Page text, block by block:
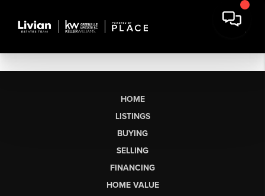
HOME
LISTINGS
BUYING
SELLING
FINANCING
HOME VALUE